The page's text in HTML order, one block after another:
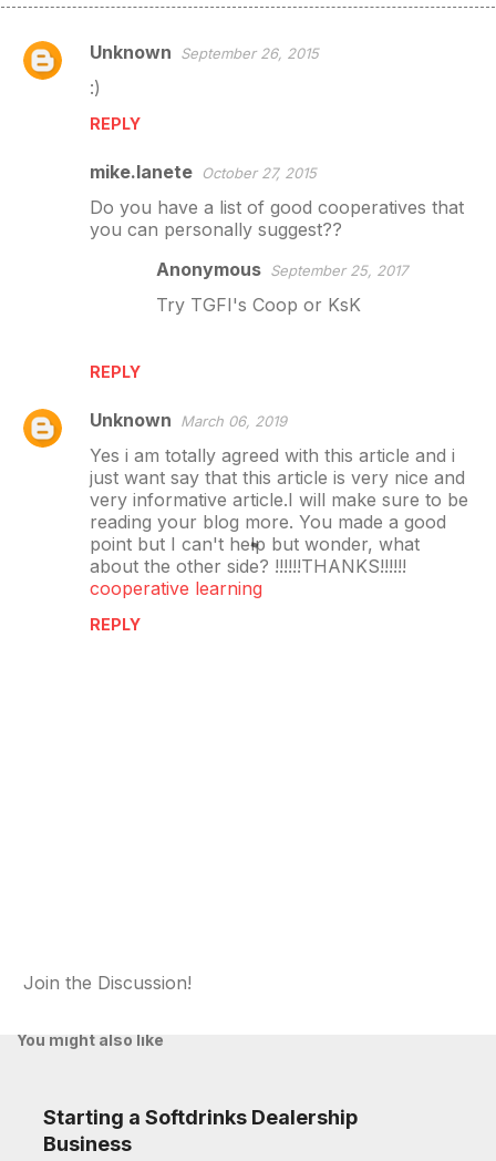
C
Unknown September 26, 2015
:)
REPLY
mike.lanete October 27, 2015
Do you have a list of good cooperatives that
you can personally suggest??
REPLY
Anonymous September 25, 2017
Try TGFI's Coop or KsK
Unknown March 06, 2019
Yes i am totally agreed with this article and i
just want say that this article is very nice and
very informative article.I will make sure to be
reading your blog more. You made a good
point but I can't help but wonder, what
about the other side? !!!!!!THANKS!!!!!!
cooperative learning
REPLY
s
Join the Discussion!
You might also like
Starting a Softdrinks Dealership
Business